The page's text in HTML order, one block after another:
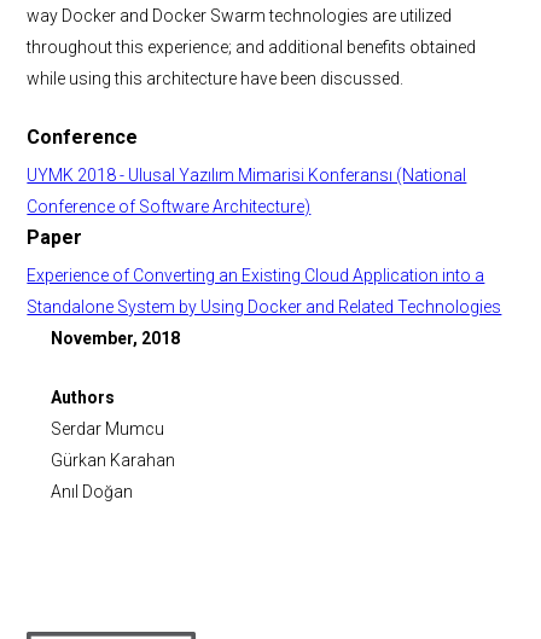
way Docker and Docker Swarm technologies are utilized
throughout this experience; and additional benefits obtained
while using this architecture have been discussed.
Conference
UYMK 2018 - Ulusal Yazılım Mimarisi Konferansı (National
Conference of Software Architecture)
Paper
Experience of Converting an Existing Cloud Application into a
Standalone System by Using Docker and Related Technologies
November, 2018
Authors
Serdar Mumcu
Gürkan Karahan
Anıl Doğan